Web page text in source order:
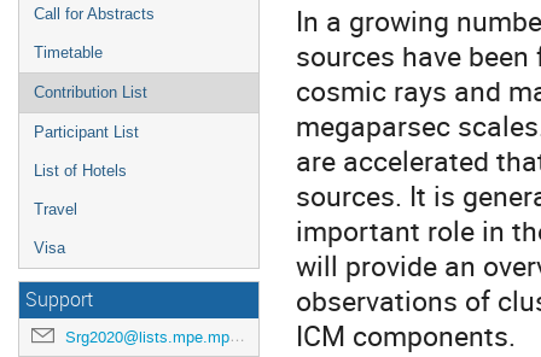
Call for Abstracts
Timetable
Contribution List
Participant List
List of Hotels
Travel
Visa
Support
Srg2020@lists.mpe.mpg.de
In a growing
sources have
cosmic rays and
megaparsec
are accelerated
sources. It is
important role in
will provide an
observations of
ICM components.